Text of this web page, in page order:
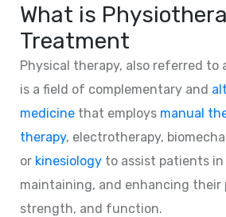
What is
Treatment
Physical therapy, also referred to
is a field of complementary and
medicine that employs manual
therapy, electrotherapy,
or kinesiology to assist patients
maintaining, and enhancing their
strength, and function.